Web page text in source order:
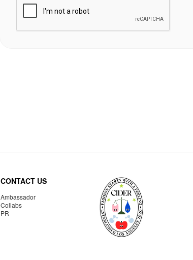
CONTACT US
Ambassador
Collabs
PR